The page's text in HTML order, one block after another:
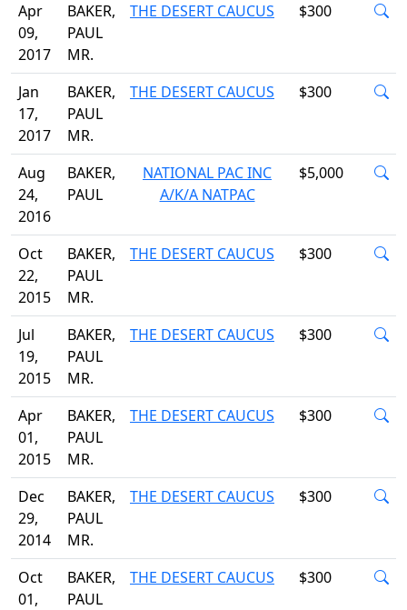
Apr
09,
2017
BAKER,
PAUL
MR.
THE DESERT CAUCUS $300
Jan
17,
2017
BAKER,
PAUL
MR.
THE DESERT CAUCUS $300
Aug
24,
2016
BAKER,
PAUL
NATIONAL PAC INC
A/K/A NATPAC
$5,000
Oct
22,
2015
BAKER,
PAUL
MR.
THE DESERT CAUCUS $300
Jul
19,
2015
BAKER,
PAUL
MR.
THE DESERT CAUCUS $300
Apr
01,
2015
BAKER,
PAUL
MR.
THE DESERT CAUCUS $300
Dec
29,
2014
BAKER,
PAUL
MR.
THE DESERT CAUCUS $300
Oct
01,
BAKER,
PAUL
THE DESERT CAUCUS $300